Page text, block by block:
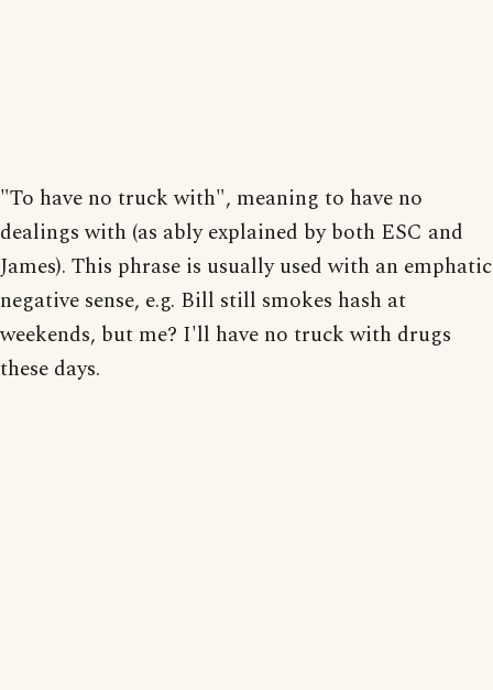
"To have no truck with", meaning to have no
dealings with (as ably explained by both ESC and
James). This phrase is usually used with an emphatic
negative sense, e.g. Bill still smokes hash at
weekends, but me? I'll have no truck with drugs
these days.